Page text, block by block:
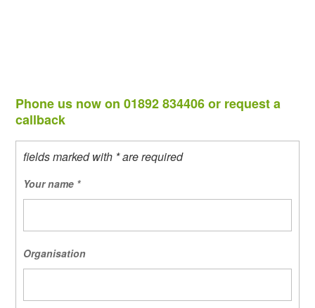
Phone us now on 01892 834406 or request a
callback
fields marked with * are required
Your name *
Organisation